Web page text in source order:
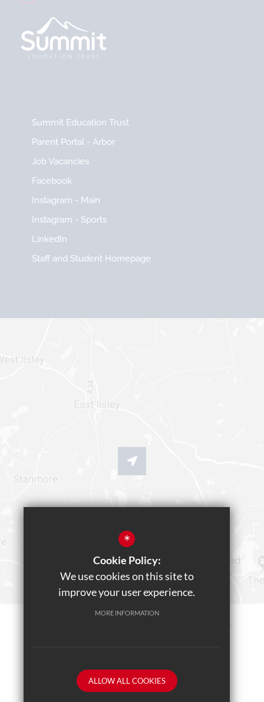
Summit Education Trust
Parent Portal - Arbor
Job Vacancies
Facebook
Instagram - Main
Instagram - Sports
LinkedIn
Staff and Student Homepage
School website by
*
Cookie Policy:
We use cookies on this site to
improve your user experience.
MORE INFORMATION
ALLOW ALL COOKIES